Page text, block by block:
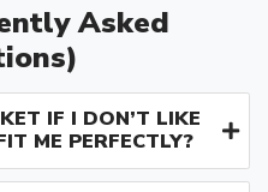
Asked
IF I DON’T LIKE
ME PERFECTLY?